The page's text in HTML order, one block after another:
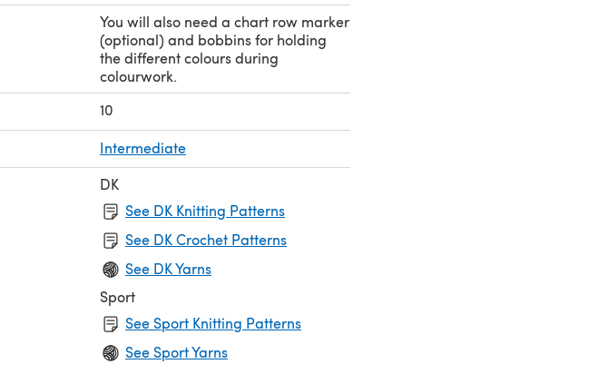
You will also need a chart row marker
(optional) and bobbins for holding
the different colours during
colourwork.
10
Intermediate
DK
See DK Knitting Patterns
See DK Crochet Patterns
See DK Yarns
Sport
See Sport Knitting Patterns
See Sport Yarns